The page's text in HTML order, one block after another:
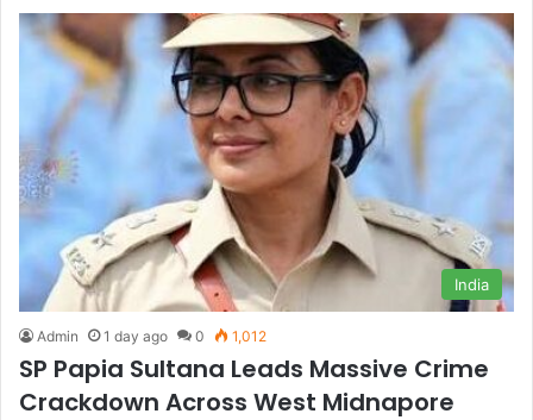
India
Admin 1 day ago 0 1,012
SP Papia Sultana Leads Massive Crime
Crackdown Across West Midnapore